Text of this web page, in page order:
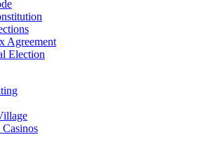
Agreement
Election